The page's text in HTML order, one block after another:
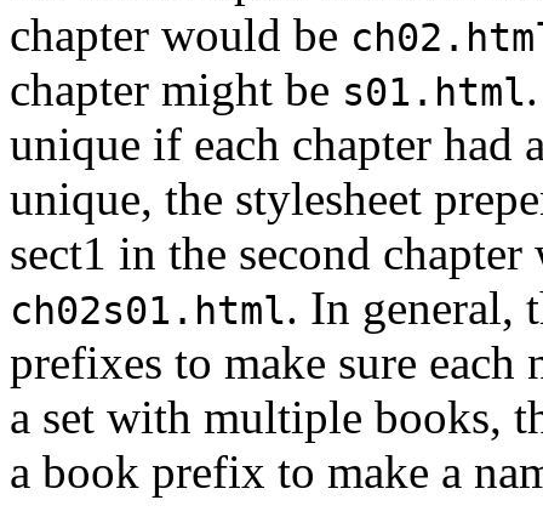
chapter would be
chapter might be s01.html
unique if each chapter had
unique, the stylesheet
sect1 in the second
ch02s01.html. In general,
prefixes to make sure
a set with multiple books,
a book prefix to make a